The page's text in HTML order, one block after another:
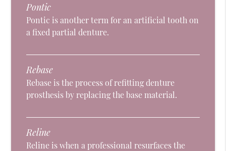
Pontic
Pontic is another term for an artificial tooth on
a fixed partial denture.
Rebase
Rebase is the process of refitting denture
prosthesis by replacing the base material.
Reline
Reline is when a professional resurfaces the